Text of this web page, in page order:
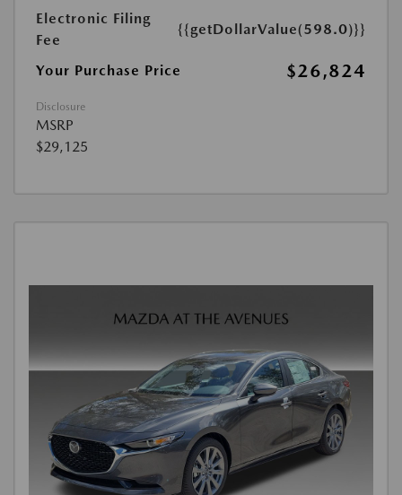
Electronic Filing
Fee
{{getDollarValue(598.0)}}
Your Purchase Price $26,824
Disclosure
MSRP
$29,125